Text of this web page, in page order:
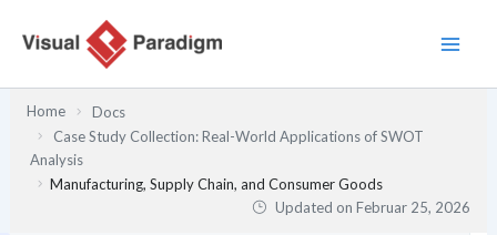
Inhalt
Home
Docs
Case Study Collection: Real-World Applications of SWOT
Analysis
Manufacturing, Supply Chain, and Consumer Goods
Updated onFebruar 25, 2026